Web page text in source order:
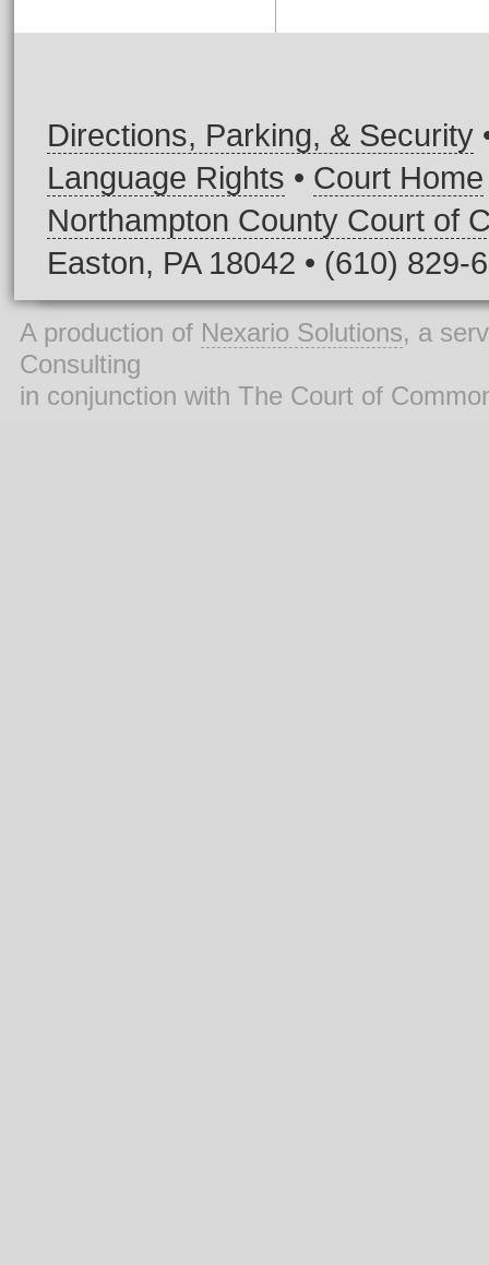
Directions, Parking, & Security
Language Rights • Court Home
Northampton County Court of
Easton, PA 18042 • (610) 829-
A production of Nexario Solutions, a
Consulting
in conjunction with The Court of